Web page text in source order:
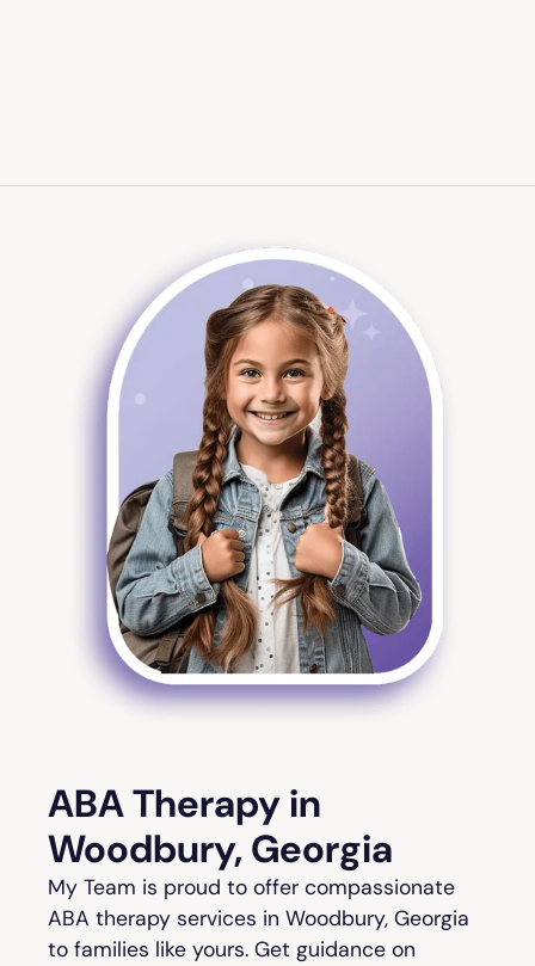
ABA Therapy in
Woodbury, Georgia
My Team is proud to offer compassionate
ABA therapy services in Woodbury, Georgia
to families like yours. Get guidance on